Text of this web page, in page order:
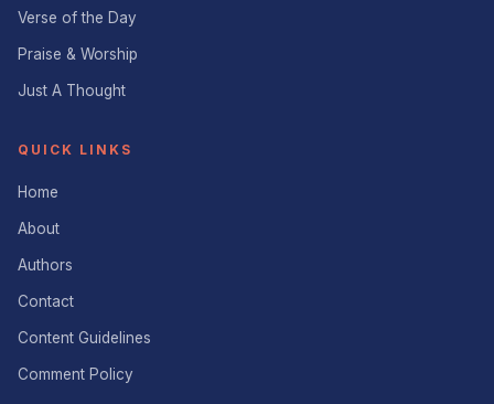
Verse of the Day
Praise & Worship
Just A Thought
QUICK LINKS
Home
About
Authors
Contact
Content Guidelines
Comment Policy